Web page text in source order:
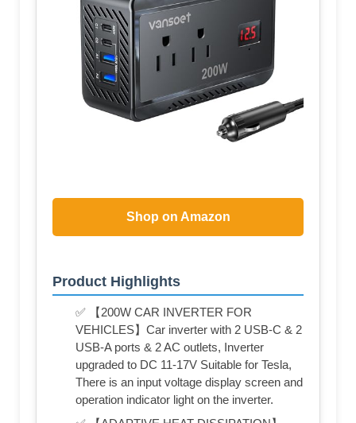
Shop on Amazon
Product Highlights
✅ 【200W CAR INVERTER FOR
VEHICLES】Car inverter with 2 USB-C & 2
USB-A ports & 2 AC outlets, Inverter
upgraded to DC 11-17V Suitable for Tesla,
There is an input voltage display screen and
operation indicator light on the inverter.